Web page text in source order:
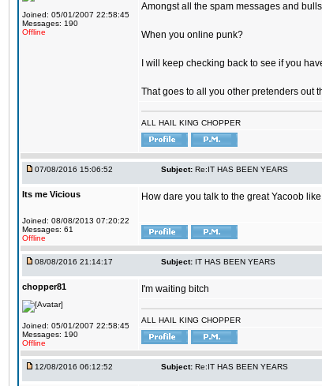
Joined: 05/01/2007 22:58:45
Messages: 190
Offline
Amongst all the spam messages and
When you online punk?
I will keep checking back to see if you
That goes to all you other pretenders out
ALL HAIL KING CHOPPER
07/08/2016 15:06:52 Subject: Re:IT HAS BEEN YEARS
Its me Vicious
Joined: 08/08/2013 07:20:22
Messages: 61
Offline
How dare you talk to the great Yacoob
08/08/2016 21:14:17 Subject: IT HAS BEEN YEARS
chopper81
Joined: 05/01/2007 22:58:45
Messages: 190
Offline
I'm waiting bitch
ALL HAIL KING CHOPPER
12/08/2016 06:12:52 Subject: Re:IT HAS BEEN YEARS